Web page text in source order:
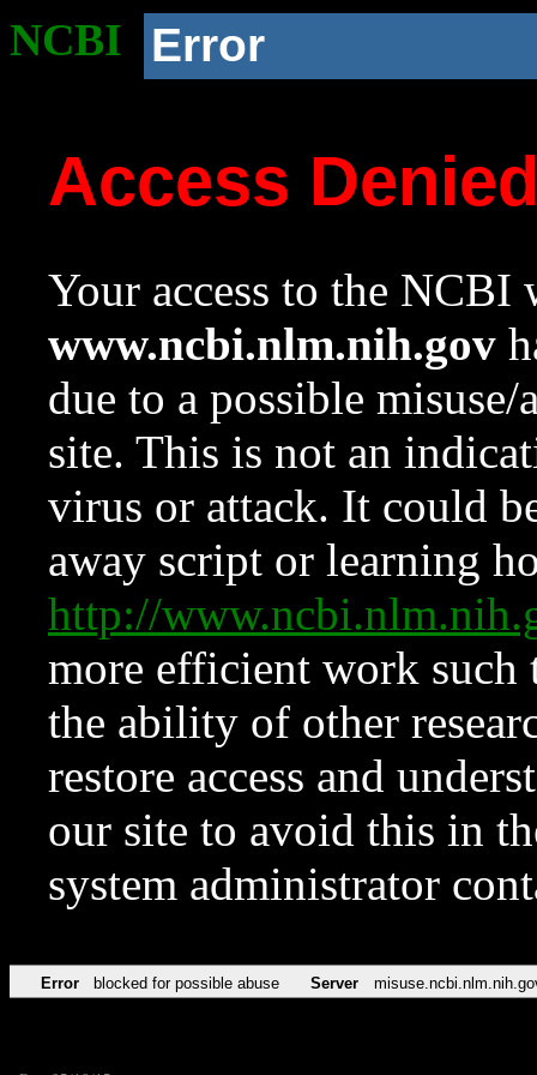
NCBI Error
Access
Your access to the NCBI
www.ncbi.nlm.nih.gov
due to a possible
site. This is not an
virus or attack. It could
away script or learning
http://
more efficient work such
the ability of other
restore access and
our site to avoid this in
system administrator
Error blocked for possible abuse Server